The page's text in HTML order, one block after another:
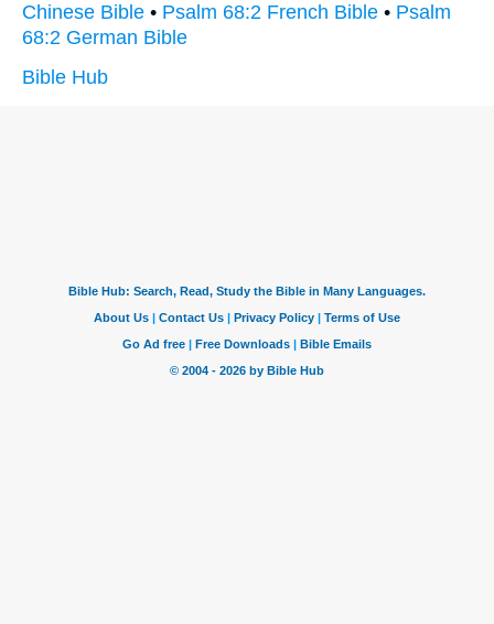
Chinese Bible • Psalm 68:2 French Bible • Psalm
68:2 German Bible
Bible Hub